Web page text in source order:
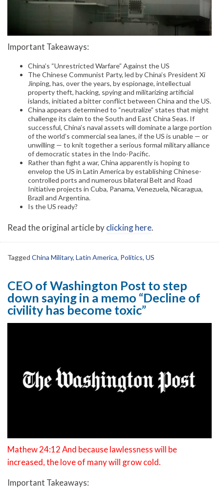
Important Takeaways:
China’s “Unrestricted Warfare” Against the US
The Chinese Communist Party, led by China’s President Xi
Jinping, has, over the years, by espionage, intellectual
property theft, hacking, spying and militarizing artificial
islands, initiated a bitter conflict between China and the US.
China appears determined to “neutralize” states that might
challenge its claim to the South and East China Seas. If
successful, China’s naval assets will dominate a large portion
of the world’s commercial sea lanes, if the US is unable — or
unwilling — to knit together a serious formal military alliance
of democratic states in the Indo-Pacific.
Rather than fight a war, China apparently is hoping to
envelop the US in Latin America by establishing Chinese-
controlled ports and numerous bilateral Belt and Road
Initiative projects in Cuba, Panama, Venezuela, Nicaragua,
Brazil and Argentina.
Is the US ready?
Read the original article byclicking here.
Tagged China Military, Latin America, Politics, US
CEO of Washington Post to step
down saying in a memo “Decline of
civility has become toxic”
Mathew 24:12 And because lawlessness will be
increased, the love of many will grow cold.
Important Takeaways: